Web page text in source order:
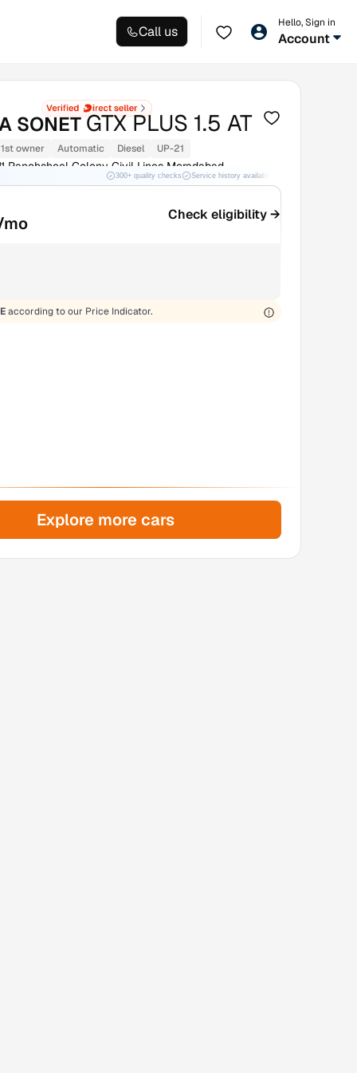
Call us
Hello, Sign in
Account
SONETGTX PLUS 1.5 AT
1st owner Automatic Diesel UP-21
Panchsheel Colony Civil Lines Moradabad
300+ quality checks Service history available
Check eligibility →
according to our Price Indicator.
Explore more cars